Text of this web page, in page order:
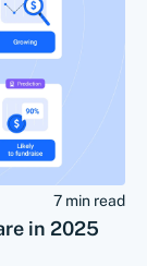
7 min read
in 2025